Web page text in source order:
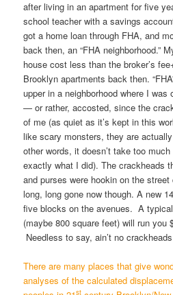
after living in an apartment for five
school teacher with a savings
got a home loan through FHA, and
back then, an “FHA neighborhood.”
house cost less than the broker’s
Brooklyn apartments back then.
upper in a neighborhood where I
— or rather, accosted, since the
of me (as quiet as it’s kept in this
like scary monsters, they are
other words, it doesn’t take too
exactly what I did). The crackheads
and purses were hookin on the
long, long gone now though. A new
five blocks on the avenues. A
(maybe 800 square feet) will run you
Needless to say, ain’t no
There are many places that give
analyses of the calculated
st